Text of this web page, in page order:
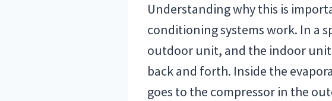
Understanding why this is
conditioning systems work. In a
outdoor unit, and the indoor
back and forth. Inside the
goes to the compressor in the